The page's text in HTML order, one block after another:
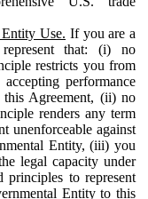
Use. If you are a
that: (i) no
restricts you from
performance
Agreement, (ii) no
renders any term
unenforceable against
Entity, (iii) you
legal capacity under
principles to represent
Entity to this